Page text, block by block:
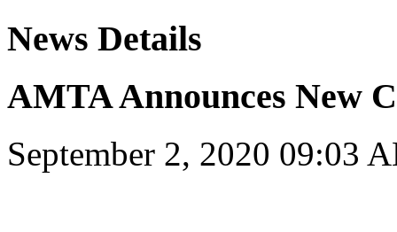
News Details
AMTA Announces New
September 2, 2020 09:03